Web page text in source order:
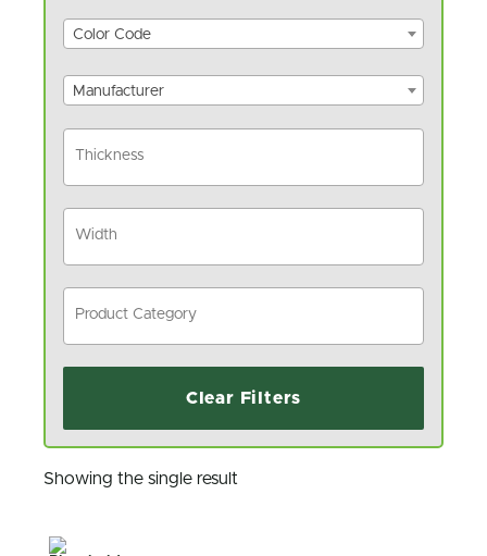
Color Code
Manufacturer
Clear Filters
Showing the single result